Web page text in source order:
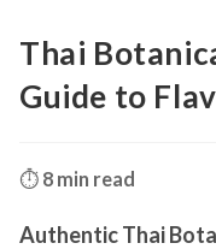
Thai
Guide to
⏱️ 8 min read
Authentic Thai